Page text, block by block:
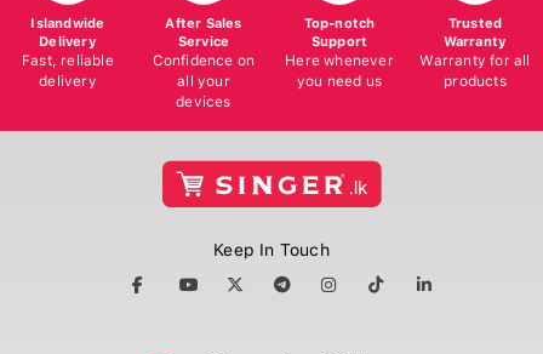
Islandwide
Delivery
Fast, reliable
delivery
After Sales
Service
Confidence on
all your
devices
Top-notch
Support
Here whenever
you need us
Trusted
Warranty
Warranty for all
products
Keep In Touch